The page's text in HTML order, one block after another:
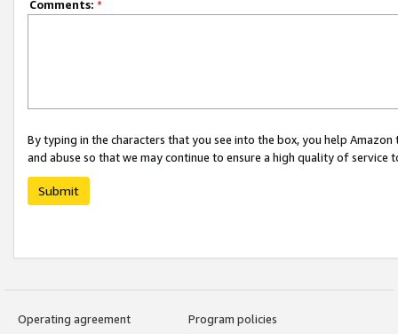
Comments: *
By typing in the characters that you see into the box, you help
and abuse so that we may continue to ensure a high quality of service
Submit
Operating agreement
Program policies